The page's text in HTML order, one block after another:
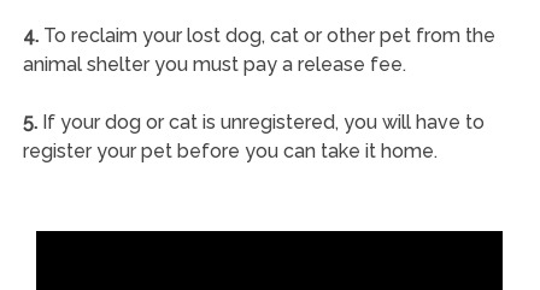
4.To reclaim your lost dog, cat or other pet from the
animal shelter you must pay a release fee.
5.If your dog or cat is unregistered, you will have to
register your pet before you can take it home.